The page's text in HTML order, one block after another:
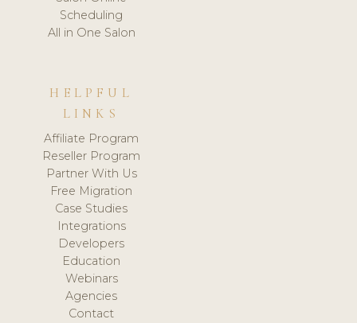
Scheduling
All in One Salon
HELPFUL
LINKS
Affiliate Program
Reseller Program
Partner With Us
Free Migration
Case Studies
Integrations
Developers
Education
Webinars
Agencies
Contact